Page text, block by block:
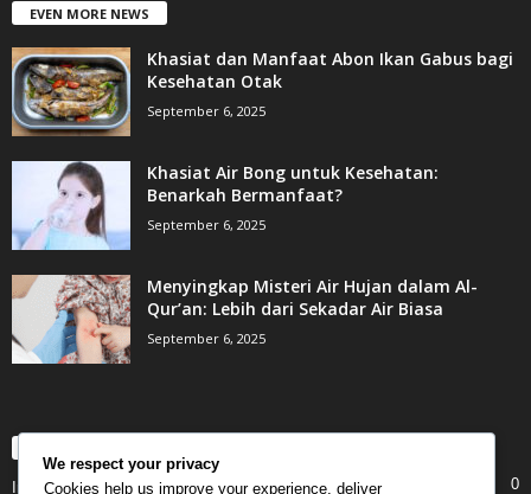
EVEN MORE NEWS
Khasiat dan Manfaat Abon Ikan Gabus bagi
Kesehatan Otak
September 6, 2025
Khasiat Air Bong untuk Kesehatan:
Benarkah Bermanfaat?
September 6, 2025
Menyingkap Misteri Air Hujan dalam Al-
Qur’an: Lebih dari Sekadar Air Biasa
September 6, 2025
Internet 0
We respect your privacy
Cookies help us improve your experience, deliver